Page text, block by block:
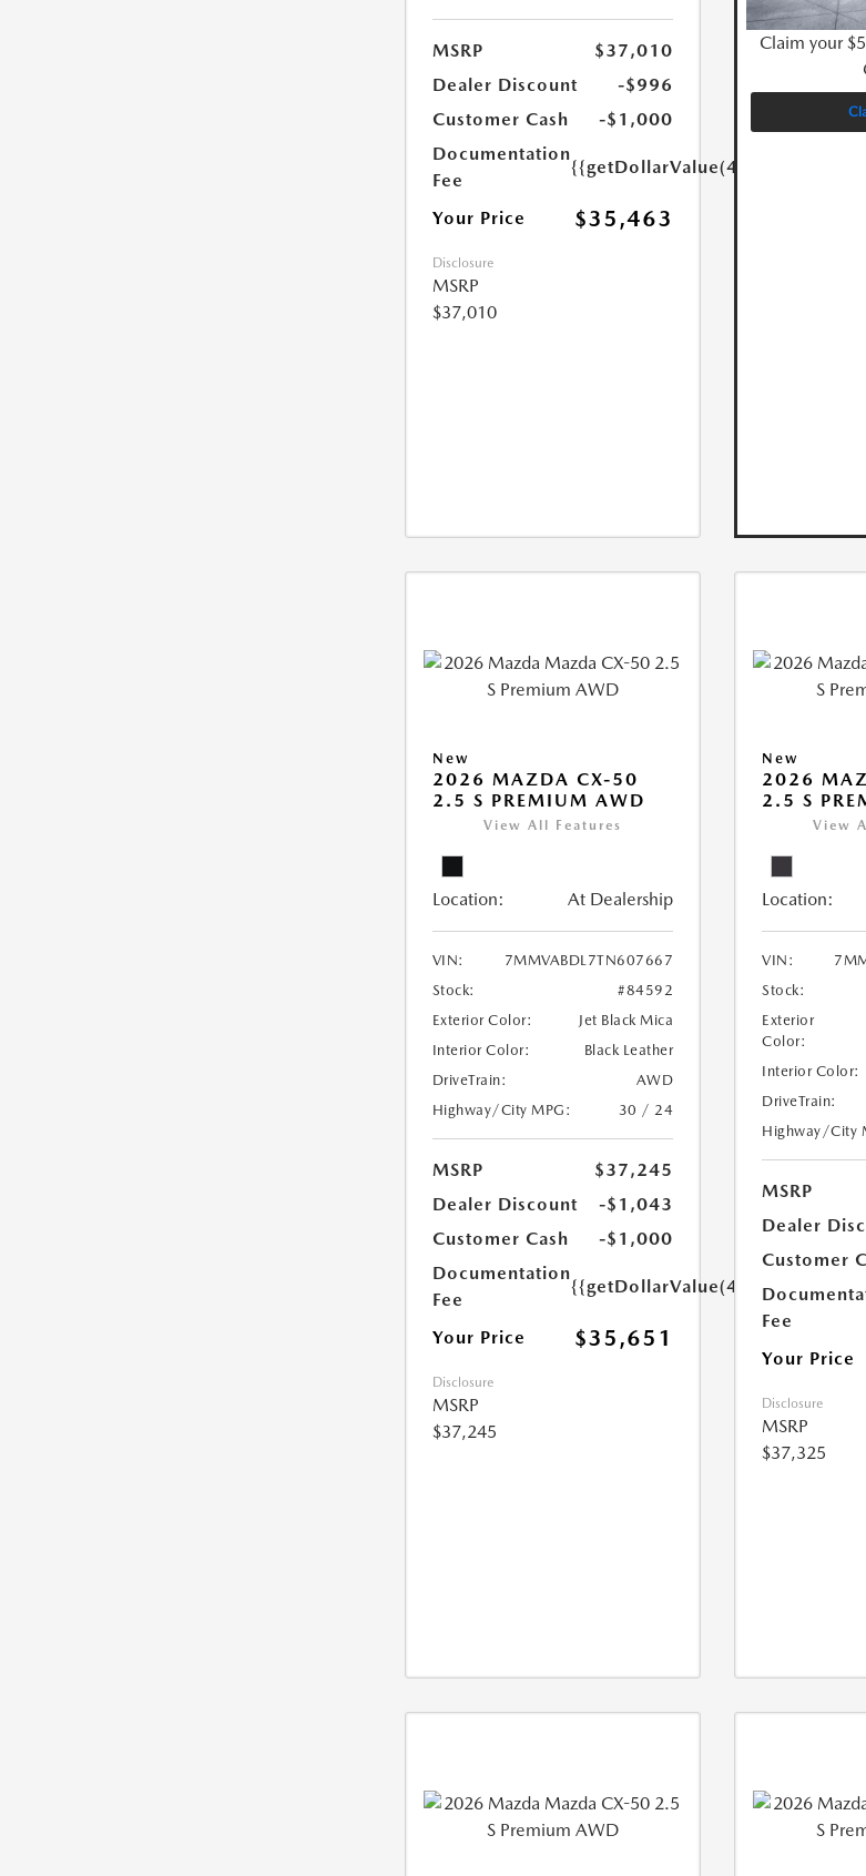
MSRP
$37,010
Dealer Discount
-$996
Customer Cash
-$1,000
Documentation
Fee
{{getDollarValue(449.0)}}
Your Price $35,463
Disclosure
MSRP
$37,010
Claim your
New
2026 MAZDA CX-50
2.5 S PREMIUM AWD
View All Features
Location: At Dealership
VIN:
7MMVABDL7TN607667
Stock:
#84592
Exterior Color:
Jet Black Mica
Interior Color:
Black Leather
DriveTrain:
AWD
Highway/City MPG:
30 / 24
MSRP
$37,245
Dealer Discount
-$1,043
Customer Cash
-$1,000
Documentation
Fee
{{getDollarValue(449.0)}}
Your Price $35,651
Disclosure
MSRP
$37,245
New
2026
2.5 S
View
Location:
VIN:
Stock:
Exterior
Color:
Interior Color:
DriveTrain:
Highway/City
MSRP
Dealer
Customer
Fee
Your Price
Disclosure
MSRP
$37,325